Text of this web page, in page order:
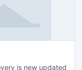
is new updated